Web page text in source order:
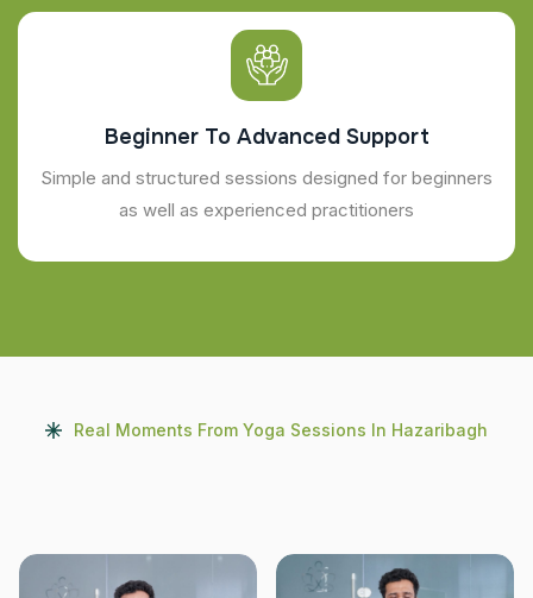
Beginner To Advanced Support
Simple and structured sessions designed for beginners
as well as experienced practitioners
Real Moments From Yoga Sessions In Hazaribagh